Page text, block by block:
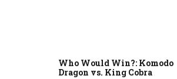
Who Would Win?: Komodo
Dragon vs. King Cobra